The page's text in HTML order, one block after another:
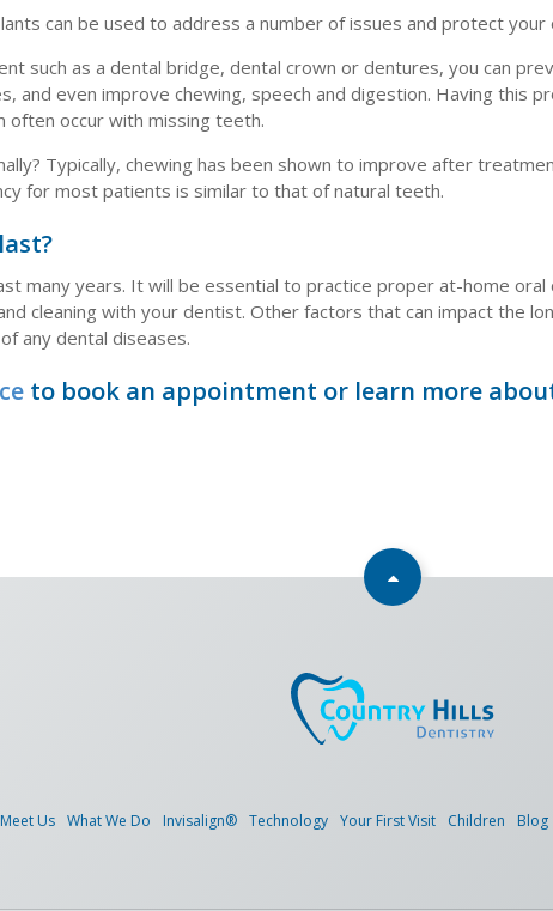
can be used to address a number of issues and protect your
such as a dental bridge, dental crown or dentures, you can
and even improve chewing, speech and digestion. Having this
often occur with missing teeth.
Typically, chewing has been shown to improve after
for most patients is similar to that of natural teeth.
many years. It will be essential to practice proper at-home oral
cleaning with your dentist. Other factors that can impact the
any dental diseases.
to book an appointment or learn more
Meet Us What We Do Invisalign® Technology Your First Visit Children Blog